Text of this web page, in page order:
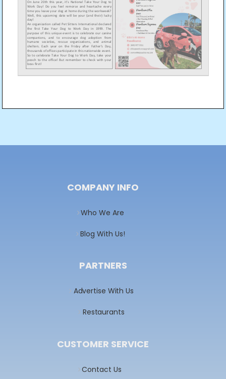
navigation
COMPANY INFO
Who We Are
Blog With Us!
PARTNERS
Advertise With Us
Restaurants
CUSTOMER SERVICE
Contact Us